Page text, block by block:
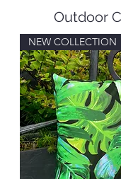
NEW COLLECTION
Outdoor